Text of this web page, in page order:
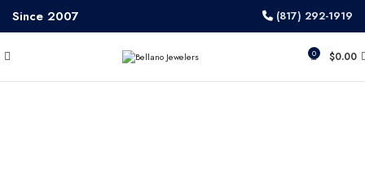
Since 2007 (817) 292-1919
0 $0.00